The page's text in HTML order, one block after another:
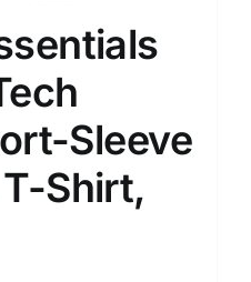
Sleeve
Shirt,